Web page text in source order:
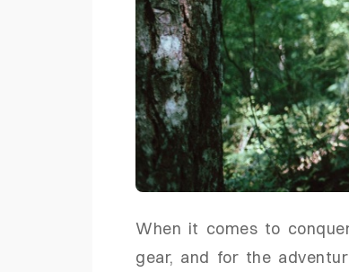
When it comes to
gear, and for the